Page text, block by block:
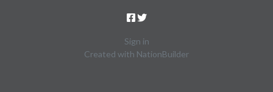
Sign in
Created with NationBuilder